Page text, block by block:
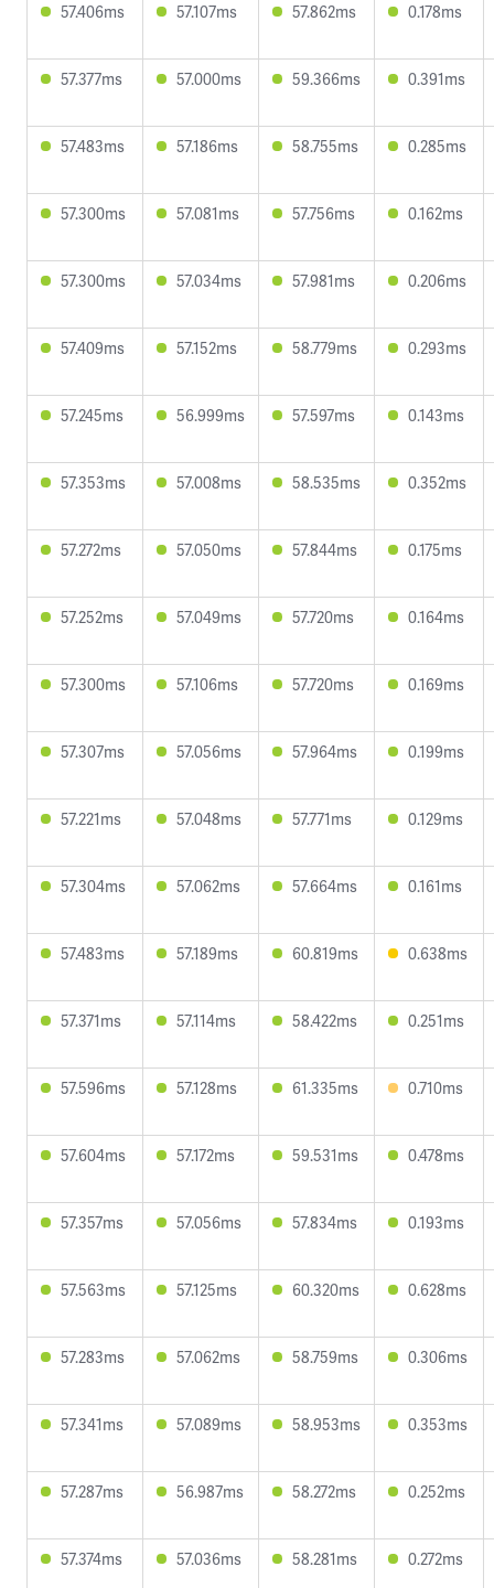
57.406ms 57.107ms 57.862ms 0.178ms
57.377ms 57.000ms 59.366ms 0.391ms
57.483ms 57.186ms 58.755ms 0.285ms
57.300ms 57.081ms 57.756ms 0.162ms
57.300ms 57.034ms 57.981ms 0.206ms
57.409ms 57.152ms 58.779ms 0.293ms
57.245ms 56.999ms 57.597ms 0.143ms
57.353ms 57.008ms 58.535ms 0.352ms
57.272ms 57.050ms 57.844ms 0.175ms
57.252ms 57.049ms 57.720ms 0.164ms
57.300ms 57.106ms 57.720ms 0.169ms
57.307ms 57.056ms 57.964ms 0.199ms
57.221ms 57.048ms 57.771ms 0.129ms
57.304ms 57.062ms 57.664ms 0.161ms
57.483ms 57.189ms 60.819ms 0.638ms
57.371ms 57.114ms 58.422ms 0.251ms
57.596ms 57.128ms 61.335ms 0.710ms
57.604ms 57.172ms 59.531ms 0.478ms
57.357ms 57.056ms 57.834ms 0.193ms
57.563ms 57.125ms 60.320ms 0.628ms
57.283ms 57.062ms 58.759ms 0.306ms
57.341ms 57.089ms 58.953ms 0.353ms
57.287ms 56.987ms 58.272ms 0.252ms
57.374ms 57.036ms 58.281ms 0.272ms